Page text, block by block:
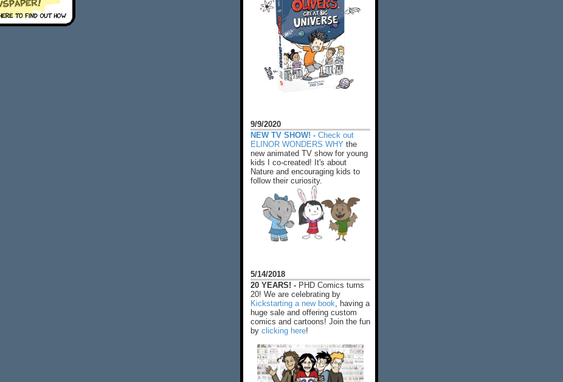
9/9/2020
NEW TV SHOW! - Check out
ELINOR WONDERS WHY the
new animated TV show for young
kids I co-created! It's about
Nature and encouraging kids to
follow their curiosity.
5/14/2018
20 YEARS! - PHD Comics turns
20! We are celebrating by
Kickstarting a new book , having a
huge sale and offering custom
comics and cartoons! Join the fun
by clicking here!